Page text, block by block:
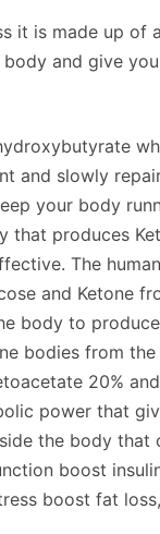
it is made up of
and give
and slowly
your body
that produces
The
and Ketone
body to
bodies from
20%
power that
the body that
boost
boost fat